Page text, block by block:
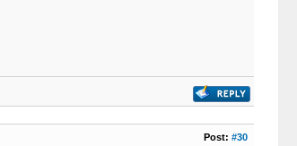
Post: #30